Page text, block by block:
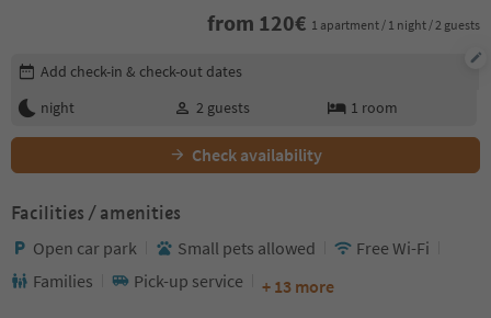
from 120€ 1 apartment / 1 night / 2 guests
Edit booking details
Add check-in & check-out dates
night
2 guests 1 room
Check availability
Facilities / amenities
Open car park Small pets allowed
Free Wi-Fi
Families
Pick-up service + 13 more